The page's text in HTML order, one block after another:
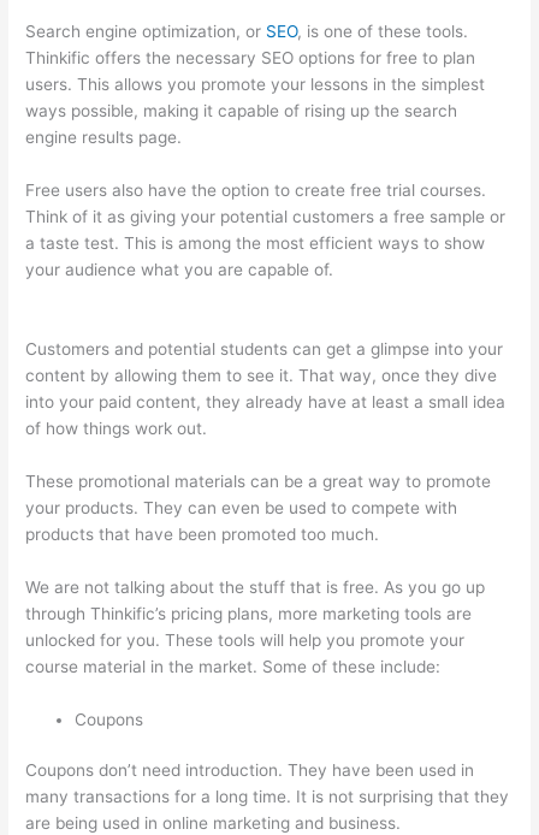
Search engine optimization, or SEO, is one of these tools.
Thinkific offers the necessary SEO options for free to plan
users. This allows you promote your lessons in the simplest
ways possible, making it capable of rising up the search
engine results page.
Free users also have the option to create free trial courses.
Think of it as giving your potential customers a free sample or
a taste test. This is among the most efficient ways to show
your audience what you are capable of.
Customers and potential students can get a glimpse into your
content by allowing them to see it. That way, once they dive
into your paid content, they already have at least a small idea
of how things work out.
These promotional materials can be a great way to promote
your products. They can even be used to compete with
products that have been promoted too much.
We are not talking about the stuff that is free. As you go up
through Thinkific’s pricing plans, more marketing tools are
unlocked for you. These tools will help you promote your
course material in the market. Some of these include:
Coupons
Coupons don’t need introduction. They have been used in
many transactions for a long time. It is not surprising that they
are being used in online marketing and business.